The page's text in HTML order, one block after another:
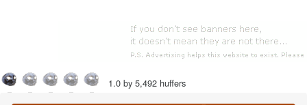
1.0 by 5,492 huffers